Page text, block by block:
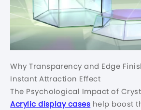
Why Transparency and Edge
Instant Attraction Effect
The Psychological Impact of
Acrylic display cases help boost